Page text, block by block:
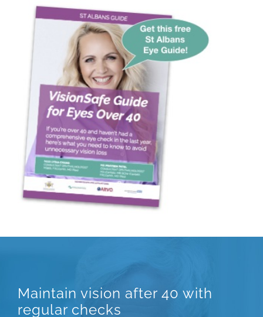
Maintain vision after 40 with
regular checks